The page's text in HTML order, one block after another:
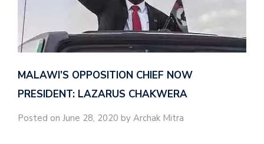
MALAWI’S OPPOSITION CHIEF NOW
PRESIDENT: LAZARUS CHAKWERA
Posted on June 28, 2020 by Archak Mitra